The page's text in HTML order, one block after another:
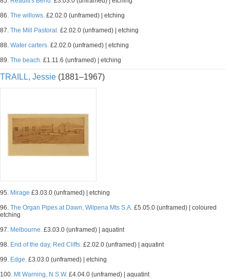
86. The willows. £2.02.0 (unframed) | etching
87. The Mill Pastoral. £2.02.0 (unframed) | etching
88. Water carters. £2.02.0 (unframed) | etching
89. The beach. £1.11.6 (unframed) | etching
TRAILL, Jessie (1881–1967)
95. Mirage £3.03.0 (unframed) | etching
96. The Organ Pipes at Dawn, Wilpena Mts S.A. £5.05.0 (unframed) | coloured
etching
97. Melbourne. £3.03.0 (unframed) | aquatint
98. End of the day, Red Cliffs. £2.02.0 (unframed) | aquatint
99. Edge. £3.03.0 (unframed) | etching
100. Mt Warning, N.S.W. £4.04.0 (unframed) | aquatint